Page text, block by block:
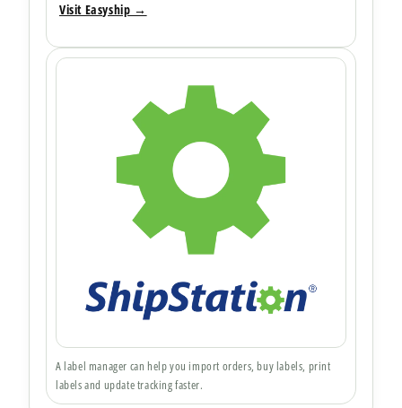
Visit Easyship →
A label manager can help you import orders, buy labels, print
labels and update tracking faster.